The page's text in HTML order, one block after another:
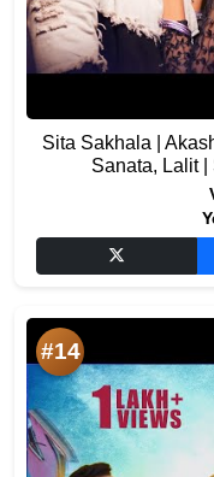
Sita Sakhala |
Sanata, Lalit
#14